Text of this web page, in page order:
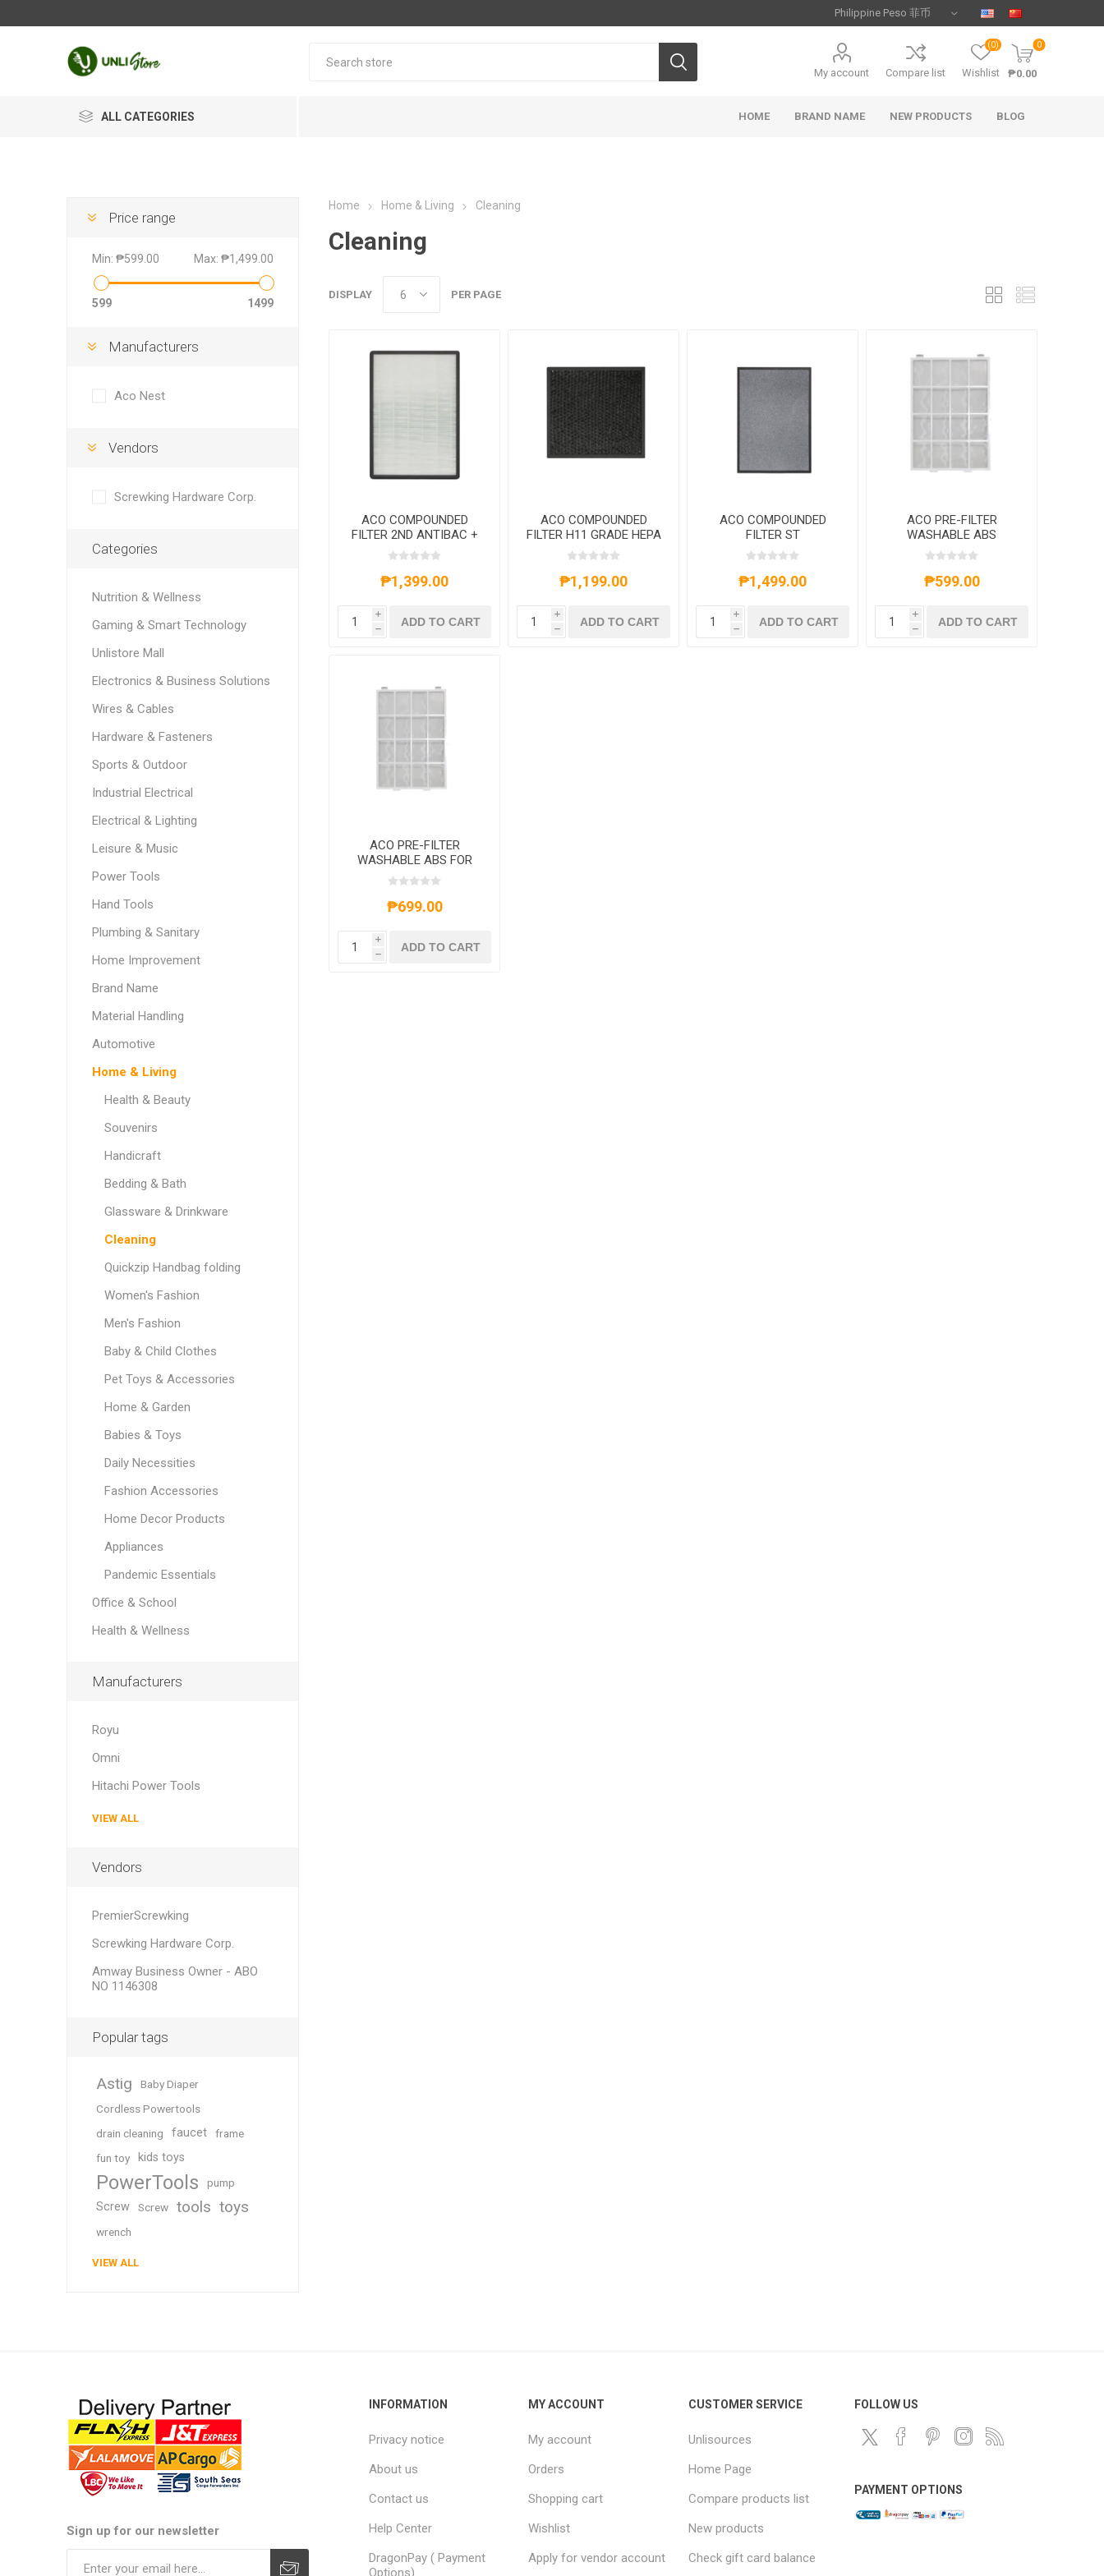
My account Compare list Wishlist
(0) 0
₱0.00
ALL CATEGORIES HOME BRAND NAME NEW PRODUCTS BLOG
Home Home & Living Cleaning
Cleaning
DISPLAY PER PAGE
ACO COMPOUNDED
FILTER 2ND ANTIBAC +
HEPA FOR ACOK08E
₱1,399.00
i
h
ADD TO CART
ACO COMPOUNDED
FILTER H11 GRADE HEPA
+ ACTIVE CARBON FOR
₱1,199.00
i
h
ADD TO CART
ACO COMPOUNDED
FILTER ST
COLDCATALYST &
CARBON NET FOR
ACOK08E
₱1,499.00
i
h
ADD TO CART
ACO PRE-FILTER
WASHABLE ABS
₱599.00
i
h
ADD TO CART
ACO PRE-FILTER
WASHABLE ABS FOR
ACOK08E
₱699.00
i
h
ADD TO CART
Price range
Min: ₱599.00 Max: ₱1,499.00
599 1499
Manufacturers
Aco Nest
Vendors
Screwking Hardware Corp.
Categories
Nutrition & Wellness
Gaming & Smart Technology
Unlistore Mall
Electronics & Business Solutions
Wires & Cables
Hardware & Fasteners
Sports & Outdoor
Industrial Electrical
Electrical & Lighting
Leisure & Music
Power Tools
Hand Tools
Plumbing & Sanitary
Home Improvement
Brand Name
Material Handling
Automotive
Home & Living
Health & Beauty
Souvenirs
Handicraft
Bedding & Bath
Glassware & Drinkware
Cleaning
Quickzip Handbag folding
Women's Fashion
Men's Fashion
Baby & Child Clothes
Pet Toys & Accessories
Home & Garden
Babies & Toys
Daily Necessities
Fashion Accessories
Home Decor Products
Appliances
Pandemic Essentials
Office & School
Health & Wellness
Manufacturers
Royu
Omni
Hitachi Power Tools
VIEW ALL
Vendors
PremierScrewking
Screwking Hardware Corp.
Amway Business Owner - ABO
NO 1146308
Popular tags
Astig
Baby Diaper
Cordless Powertools
drain cleaning
faucet
frame
fun toy
kids toys
PowerTools pump
Screw Screw tools toys
wrench
VIEW ALL
Sign up for our newsletter
INFORMATION
Privacy notice
About us
Contact us
Help Center
DragonPay ( Payment
Options)
MY ACCOUNT
My account
Orders
Shopping cart
Wishlist
Apply for vendor account
CUSTOMER SERVICE
Unlisources
Home Page
Compare products list
New products
Check gift card balance
FOLLOW US
PAYMENT OPTIONS